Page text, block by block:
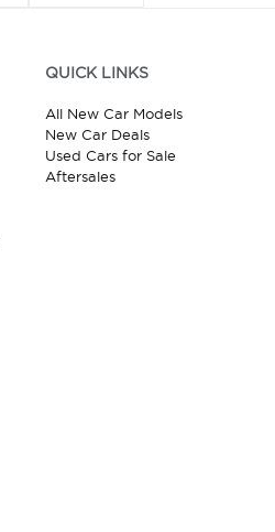
QUICK LINKS
All New Car Models
New Car Deals
Used Cars for Sale
Aftersales